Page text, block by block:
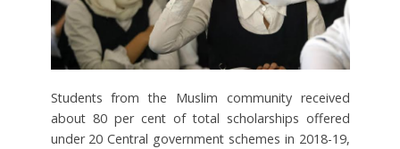
Students from the Muslim community received
about 80 per cent of total scholarships offered
under 20 Central government schemes in 2018-19,